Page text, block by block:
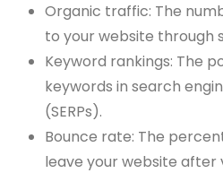
Organic traffic: The
to your website through
Keyword rankings: The
keywords in search
(SERPs).
Bounce rate: The
leave your website after